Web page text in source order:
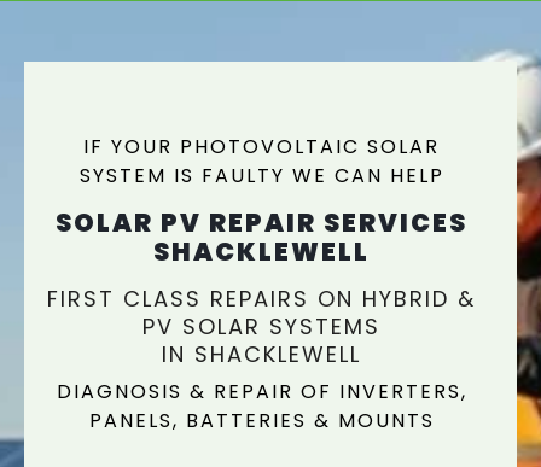
IF YOUR PHOTOVOLTAIC SOLAR
SYSTEM IS FAULTY WE CAN HELP
SOLAR PV REPAIR SERVICES
SHACKLEWELL
FIRST CLASS REPAIRS ON HYBRID &
PV SOLAR SYSTEMS
IN SHACKLEWELL
DIAGNOSIS & REPAIR OF INVERTERS,
PANELS, BATTERIES & MOUNTS